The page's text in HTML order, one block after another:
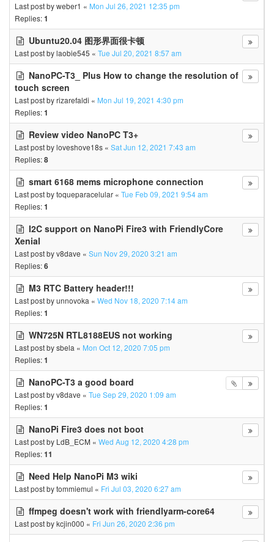
Last post byweber1 « Mon Jul 26, 2021 12:35 pm
Replies:1
Ubuntu20.04 图形界面很卡顿
Last post bylaobie545 « Tue Jul 20, 2021 8:57 am
NanoPC-T3_ Plus How to change the resolution of
touch screen
Last post byrizarefaldi « Mon Jul 19, 2021 4:30 pm
Replies:1
Review video NanoPC T3+
Last post byloveshove18s « Sat Jun 12, 2021 7:43 am
Replies:8
smart 6168 mems microphone connection
Last post bytoqueparacelular « Tue Feb 09, 2021 9:54 am
Replies:1
I2C support on NanoPi Fire3 with FriendlyCore
Xenial
Last post byv8dave « Sun Nov 29, 2020 3:21 am
Replies:6
M3 RTC Battery header!!!
Last post byunnovoka « Wed Nov 18, 2020 7:14 am
Replies:1
WN725N RTL8188EUS not working
Last post bysbela « Mon Oct 12, 2020 7:05 pm
Replies:1
NanoPC-T3 a good board
Last post byv8dave « Tue Sep 29, 2020 1:09 am
Replies:1
NanoPi Fire3 does not boot
Last post by LdB_ECM « Wed Aug 12, 2020 4:28 pm
Replies:11
Need Help NanoPi M3 wiki
Last post bytommiemul « Fri Jul 03, 2020 6:27 am
ffmpeg doesn't work with friendlyarm-core64
Last post bykcjin000 « Fri Jun 26, 2020 2:36 pm